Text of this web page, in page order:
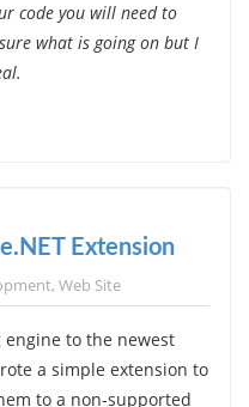
code you will need to
what is going on but I
Extension
, Web Site
to the newest
a simple extension to
to a non-supported